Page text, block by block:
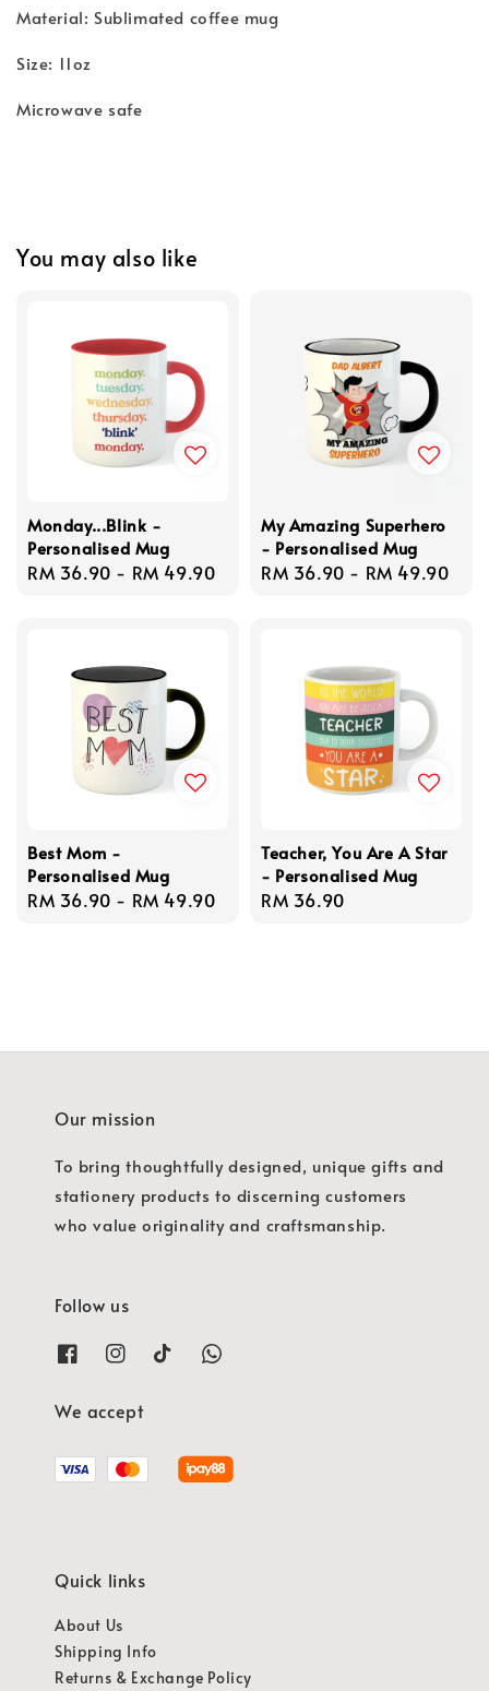
Material: Sublimated coffee mug
Size: 11oz
Microwave safe
You may also like
Monday...Blink -
Personalised Mug
Regular
RM 36.90 - RM 49.90
My Amazing Superhero
- Personalised Mug
Regular
RM 36.90 - RM 49.90
Best Mom -
Personalised Mug
Regular
RM 36.90 - RM 49.90
Teacher, You Are A Star
- Personalised Mug
Regular
RM 36.90
Our mission
To bring thoughtfully designed, unique gifts and
stationery products to discerning customers
who value originality and craftsmanship.
Follow us
We accept
Quick links
About Us
Shipping Info
Returns & Exchange Policy